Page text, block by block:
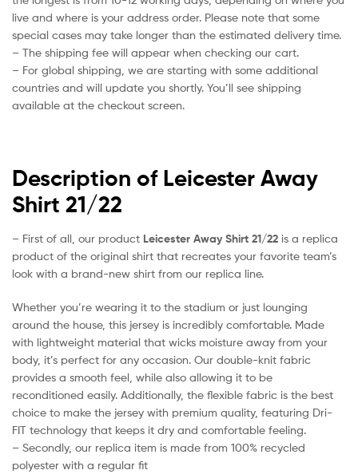
live and where is your address order. Please note that some
special cases may take longer than the estimated delivery time.
– The shipping fee will appear when checking our cart.
– For global shipping, we are starting with some additional
countries and will update you shortly. You’ll see shipping
available at the checkout screen.
Description of Leicester Away
Shirt 21/22
– First of all, our product Leicester Away Shirt 21/22 is a replica
product of the original shirt that recreates your favorite team’s
look with a brand-new shirt from our replica line.
Whether you’re wearing it to the stadium or just lounging
around the house, this jersey is incredibly comfortable. Made
with lightweight material that wicks moisture away from your
body, it’s perfect for any occasion. Our double-knit fabric
provides a smooth feel, while also allowing it to be
reconditioned easily. Additionally, the flexible fabric is the best
choice to make the jersey with premium quality, featuring Dri-
FIT technology that keeps it dry and comfortable feeling.
– Secondly, our replica item is made from 100% recycled
polyester with a regular fit